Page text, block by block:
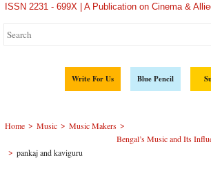
ISSN 2231 - 699X | A Publication on Cinema &
Write For Us Blue Pencil
Home > Music > Music Makers >
Bengal’s Music and Its
> pankaj and kaviguru